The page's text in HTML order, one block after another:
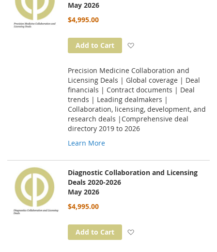
May 2026
$4,995.00
Add to Cart
Precision Medicine Collaboration and
Licensing Deals | Global coverage | Deal
financials | Contract documents | Deal
trends | Leading dealmakers |
Collaboration, licensing, development, and
research deals |Comprehensive deal
directory 2019 to 2026
Learn More
Diagnostic Collaboration and Licensing
Deals 2020-2026
May 2026
$4,995.00
Add to Cart